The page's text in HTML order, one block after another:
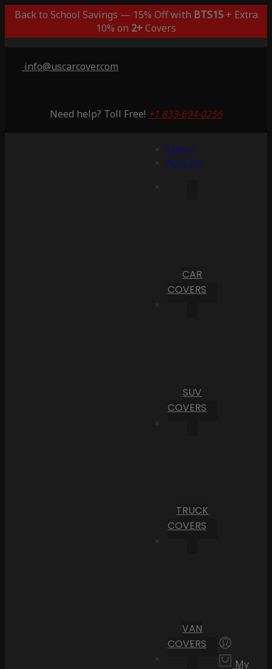
Back to School Savings — 15% Off with BTS15+ Extra
10% on 2+Covers
info@uscarcover.com
Need help? Toll Free! +1 833-694-0256
Menu
Account
CAR
COVERS
SUV
COVERS
TRUCK
COVERS
VAN
COVERS
My